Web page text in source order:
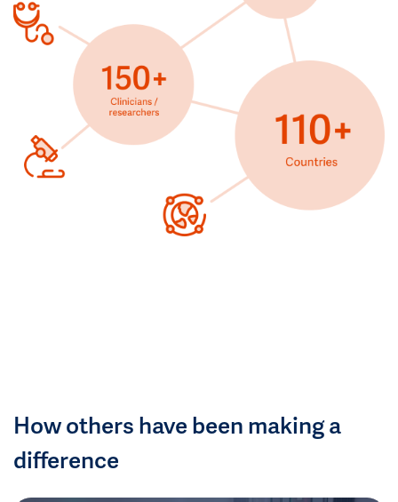
How others have been making a
difference